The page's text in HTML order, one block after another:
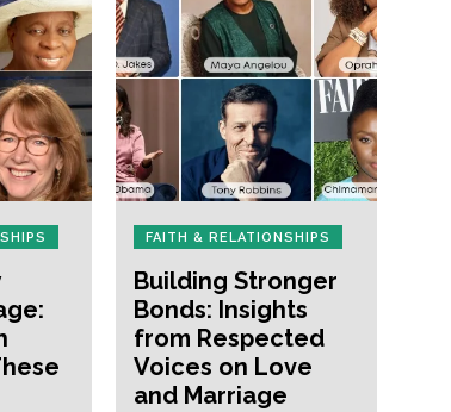
FAITH & RELATIONSHIPS
Building Stronger
Bonds: Insights
from Respected
Voices on Love
and Marriage